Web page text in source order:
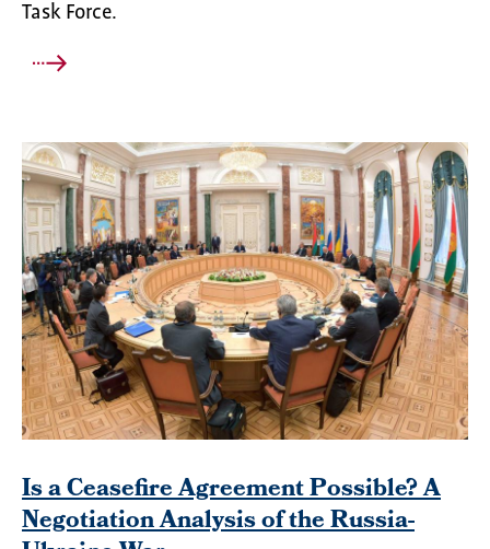
Task Force.
Is a Ceasefire Agreement Possible? A
Negotiation Analysis of the Russia-